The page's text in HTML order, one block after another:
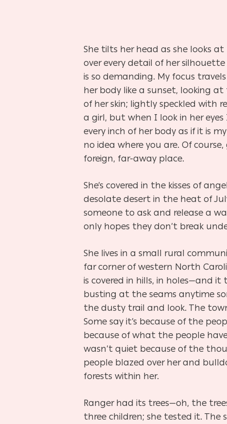
She tilts her head as she looks
over every detail of her
is so demanding. My focus
her body like a sunset, looking
of her skin; lightly speckled with
a girl, but when I look in her
every inch of her body as if it is
no idea where you are. Of
foreign, far-away place.
She’s covered in the kisses of
desolate desert in the heat of
someone to ask and release a
only hopes they don’t break
She lives in a small rural
far corner of western North
is covered in hills, in holes—and
busting at the seams anytime
the dusty trail and look. The
Some say it’s because of the
because of what the people
wasn’t quiet because of the
people blazed over her and
forests within her.
Ranger had its trees—oh, the
three children; she tested it. The